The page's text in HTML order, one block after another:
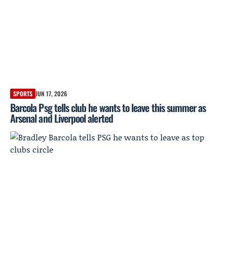
SPORTS JUN 17, 2026
Barcola Psg tells club he wants to leave this summer as
Arsenal and Liverpool alerted